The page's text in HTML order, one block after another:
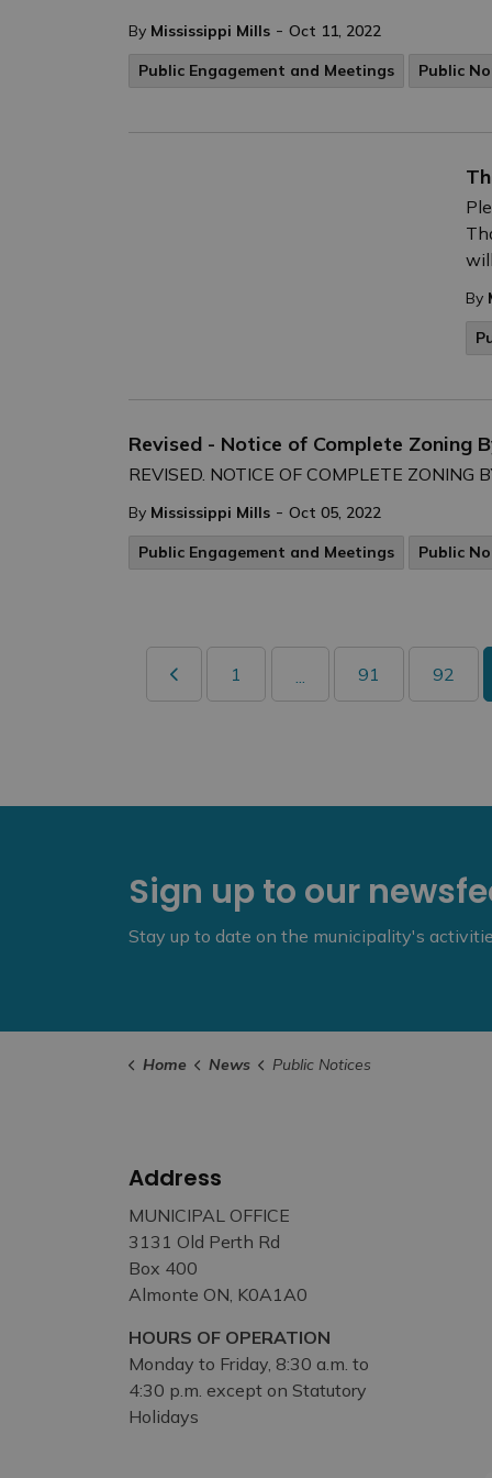
By Mississippi Mills - Oct 11, 2022
Public Engagement and Meetings
Public
By
Revised - Notice of Complete Zoning
REVISED. NOTICE OF COMPLETE ZONING
By Mississippi Mills - Oct 05, 2022
Public Engagement and Meetings
Public
1 ... 91 92
Sign up to our
Stay up to date on the municipality's
Home News Public Notices
Address
MUNICIPAL OFFICE
3131 Old Perth Rd
Box 400
Almonte ON, K0A1A0
HOURS OF OPERATION
Monday to Friday, 8:30 a.m. to
4:30 p.m. except on Statutory
Holidays